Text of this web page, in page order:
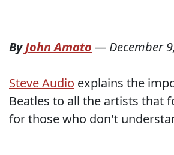
ByJohn Amato — December
Steve Audio explains the
Beatles to all the artists that
for those who don't